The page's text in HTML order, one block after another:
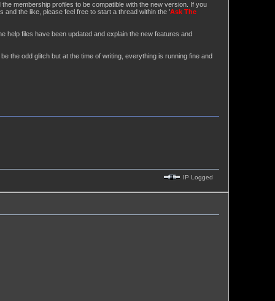
membership profiles to be compatible with the new version. If you
the like, please feel free to start a thread within the 'Ask The
help files have been updated and explain the new features and
the odd glitch but at the time of writing, everything is running fine and
IP Logged